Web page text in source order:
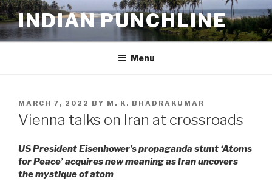
Skip
to
content
INDIAN PUNCHLINE
Menu
POSTED
ON
MARCH 7, 2022 BY M. K. BHADRAKUMAR
Vienna talks on Iran at crossroads
US President Eisenhower’s propaganda stunt ‘Atoms
for Peace’ acquires new meaning as Iran uncovers
the mystique of atom